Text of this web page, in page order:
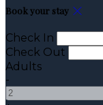
Book your stay
Check In
Check Out
Adults
-